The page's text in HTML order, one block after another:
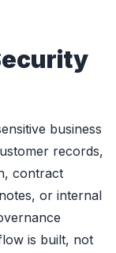
business
records,
contract
or internal
is built, not